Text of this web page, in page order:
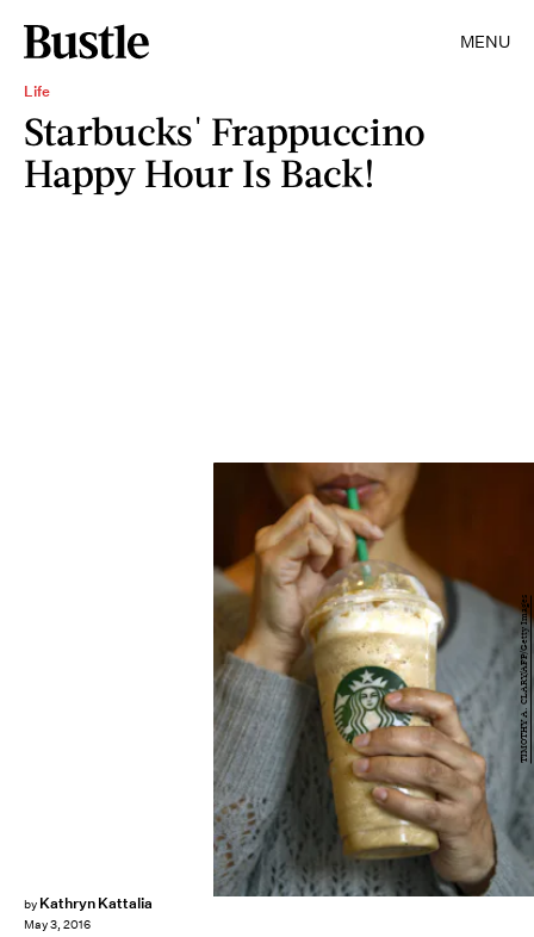
MENU
Life
Starbucks' Frappuccino
Happy Hour Is Back!
by Kathryn Kattalia
May 3, 2016
TIMOTHY A. CLARY/AFP/Getty Images